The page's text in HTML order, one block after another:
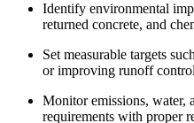
Identify environmental
returned concrete, and
Set measurable targets
or improving runoff
Monitor emissions, water,
requirements with proper